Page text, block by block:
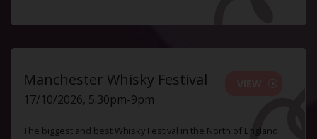
Manchester Whisky Festival
17/10/2026, 5.30pm-9pm
The biggest and best Whisky Festival in the North of England.